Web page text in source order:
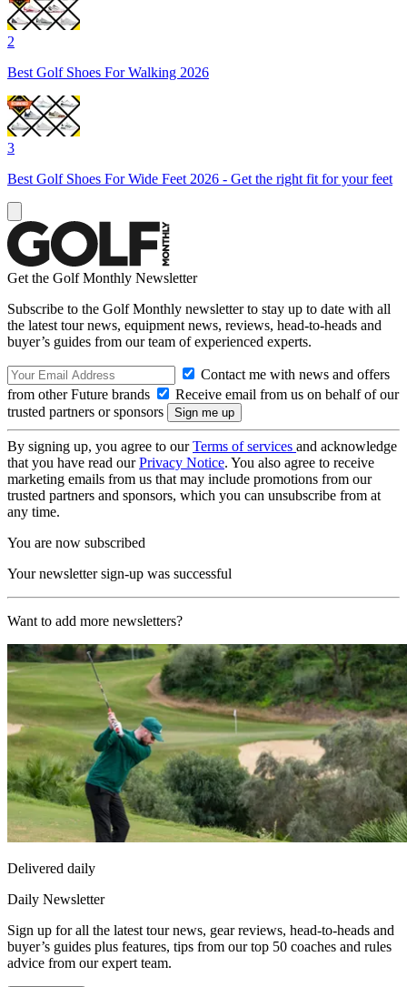
2
Best Golf Shoes For Walking 2026
3
Best Golf Shoes For Wide Feet 2026 - Get the right fit for your feet
Get the Golf Monthly Newsletter
Subscribe to the Golf Monthly newsletter to stay up to date with all
the latest tour news, equipment news, reviews, head-to-heads and
buyer’s guides from our team of experienced experts.
Contact me with news and offers
from other Future brands
Receive email from us on behalf of our
trusted partners or sponsors
By signing up, you agree to ourTerms of services and acknowledge
that you have read ourPrivacy Notice. You also agree to receive
marketing emails from us that may include promotions from our
trusted partners and sponsors, which you can unsubscribe from at
any time.
You are now subscribed
Your newsletter sign-up was successful
Want to add more newsletters?
Delivered daily
Daily Newsletter
Sign up for all the latest tour news, gear reviews, head-to-heads and
buyer’s guides plus features, tips from our top 50 coaches and rules
advice from our expert team.